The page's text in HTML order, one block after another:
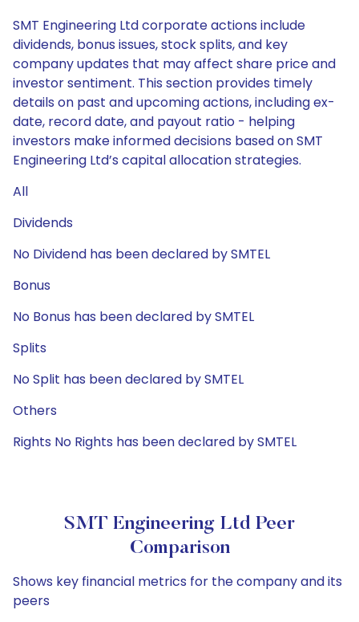
SMT Engineering Ltd corporate actions include
dividends, bonus issues, stock splits, and key
company updates that may affect share price and
investor sentiment. This section provides timely
details on past and upcoming actions, including ex-
date, record date, and payout ratio - helping
investors make informed decisions based on SMT
Engineering Ltd’s capital allocation strategies.
All
Dividends
No Dividend has been declared by SMTEL
Bonus
No Bonus has been declared by SMTEL
Splits
No Split has been declared by SMTEL
Others
Rights No Rights has been declared by SMTEL
SMT Engineering Ltd Peer
Comparison
Shows key financial metrics for the company and its
peers